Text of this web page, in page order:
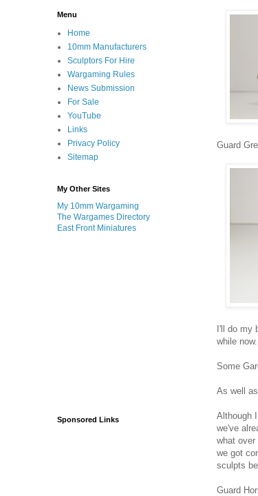
Guard
I'll do my
while now.
Some
As well
Although
we've
what
we got
sculpts
Guard
Menu
Home
10mm Manufacturers
Sculptors For Hire
Wargaming Rules
News Submission
For Sale
YouTube
Links
Privacy Policy
Sitemap
My Other Sites
My 10mm Wargaming
The Wargames Directory
East Front Miniatures
Sponsored Links